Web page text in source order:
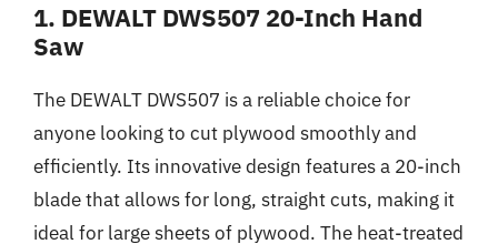
1. DEWALT DWS507 20-Inch Hand
Saw
The DEWALT DWS507 is a reliable choice for
anyone looking to cut plywood smoothly and
efficiently. Its innovative design features a 20-inch
blade that allows for long, straight cuts, making it
ideal for large sheets of plywood. The heat-treated